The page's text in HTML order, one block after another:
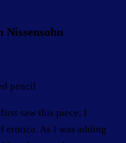
Nissensohn
pencil
saw this piece, I
erotica. As I was adding